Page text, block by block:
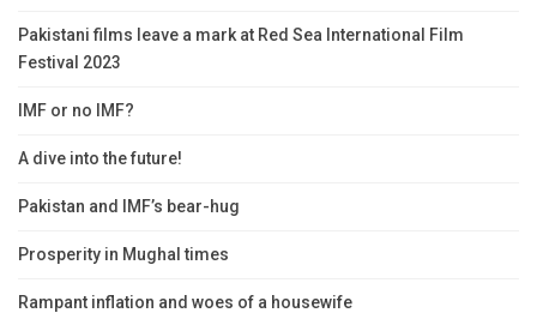
Pakistani films leave a mark at Red Sea International Film
Festival 2023
IMF or no IMF?
A dive into the future!
Pakistan and IMF’s bear-hug
Prosperity in Mughal times
Rampant inflation and woes of a housewife